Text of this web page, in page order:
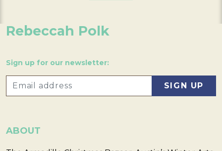
Rebeccah Polk
Sign up for our newsletter:
ABOUT